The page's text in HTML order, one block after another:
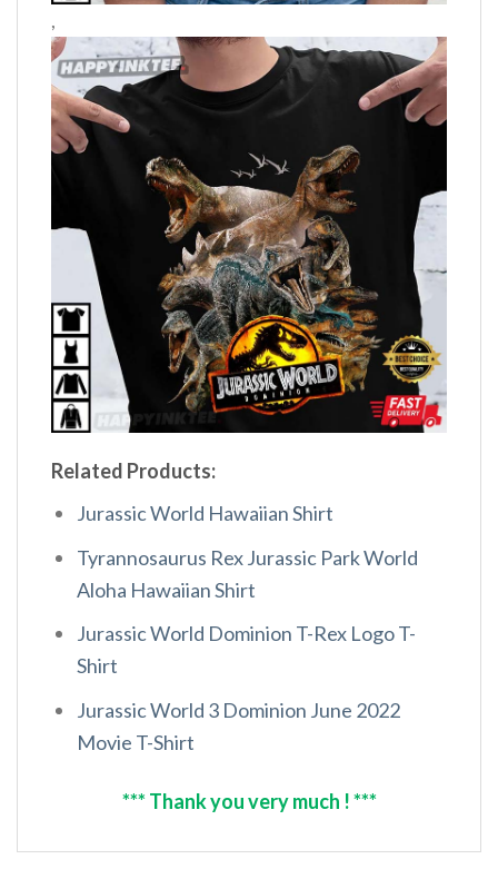
,
Related Products:
Jurassic World Hawaiian Shirt
Tyrannosaurus Rex Jurassic Park World
Aloha Hawaiian Shirt
Jurassic World Dominion T-Rex Logo T-
Shirt
Jurassic World 3 Dominion June 2022
Movie T-Shirt
*** Thank you very much ! ***